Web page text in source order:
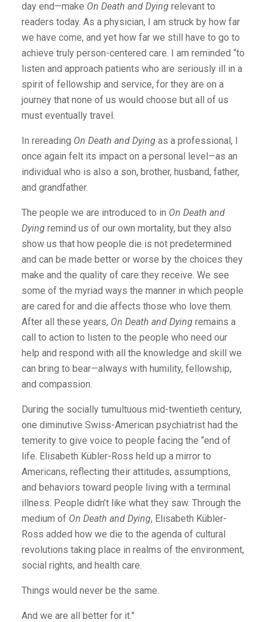
day end—make On Death and Dying relevant to
readers today. As a physician, I am struck by how far
we have come, and yet how far we still have to go to
achieve truly person-centered care. I am reminded “to
listen and approach patients who are seriously ill in a
spirit of fellowship and service, for they are on a
journey that none of us would choose but all of us
must eventually travel.
In rereading On Death and Dying as a professional, I
once again felt its impact on a personal level—as an
individual who is also a son, brother, husband, father,
and grandfather.
The people we are introduced to in On Death and
Dying remind us of our own mortality, but they also
show us that how people die is not predetermined
and can be made better or worse by the choices they
make and the quality of care they receive. We see
some of the myriad ways the manner in which people
are cared for and die affects those who love them.
After all these years, On Death and Dying remains a
call to action to listen to the people who need our
help and respond with all the knowledge and skill we
can bring to bear—always with humility, fellowship,
and compassion.
During the socially tumultuous mid-twentieth century,
one diminutive Swiss-American psychiatrist had the
temerity to give voice to people facing the “end of
life. Elisabeth Kübler-Ross held up a mirror to
Americans, reflecting their attitudes, assumptions,
and behaviors toward people living with a terminal
illness. People didn’t like what they saw. Through the
medium of On Death and Dying, Elisabeth Kübler-
Ross added how we die to the agenda of cultural
revolutions taking place in realms of the environment,
social rights, and health care.
Things would never be the same.
And we are all better for it.”